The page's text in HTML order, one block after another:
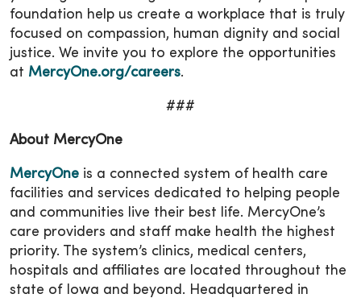
foundation help us create a workplace that is truly
focused on compassion, human dignity and social
justice. We invite you to explore the opportunities
at MercyOne.org/careers.
###
About MercyOne
MercyOne is a connected system of health care
facilities and services dedicated to helping people
and communities live their best life. MercyOne’s
care providers and staff make health the highest
priority. The system’s clinics, medical centers,
hospitals and affiliates are located throughout the
state of Iowa and beyond. Headquartered in